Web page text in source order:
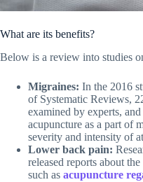
What are its benefits?
Below is a review into studies
Migraines: In the 2016
of Systematic Reviews,
examined by experts,
acupuncture as a part of
severity and intensity of
Lower back pain:
released reports about
such as acupuncture